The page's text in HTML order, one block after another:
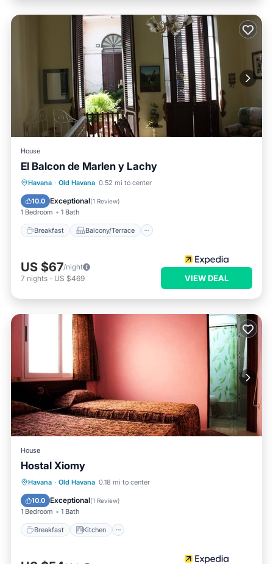
House
El Balcon de Marlen y Lachy
Havana · Old Havana 0.52 mi to center
10.0 Exceptional(1 Review)
1 Bedroom 1 Bath
Breakfast Balcony/Terrace
Breakfast
Balcony/Terrace
Air Conditioner
US $67/night
7 nights - US $469 VIEW DEAL
House
Hostal Xiomy
Havana · Old Havana 0.18 mi to center
10.0 Exceptional(1 Review)
1 Bedroom 1 Bath
Breakfast Kitchen
Breakfast Kitchen
Child Friendly